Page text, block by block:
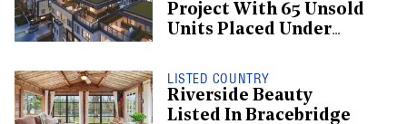
Project With 65 Unsold
Units Placed Under
LISTED COUNTRY
Riverside Beauty
Listed In Bracebridge